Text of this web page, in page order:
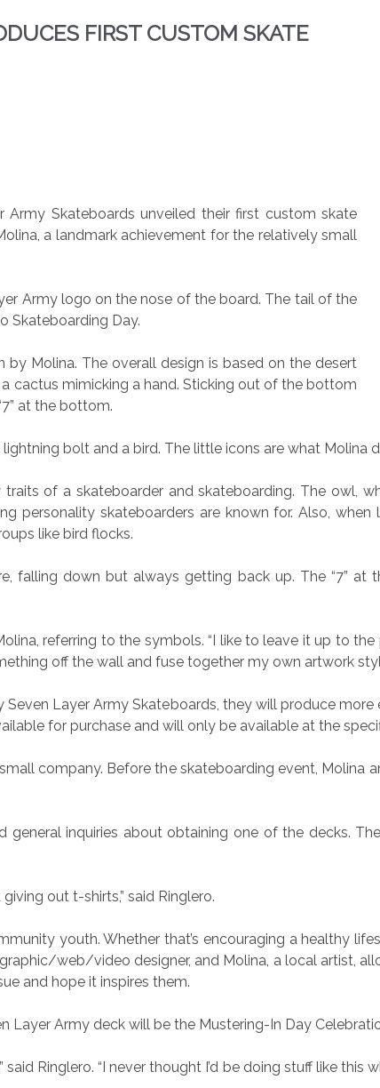
FIRST CUSTOM SKATE
Army Skateboards unveiled their first custom skate
a landmark achievement for the relatively small
Army logo on the nose of the board. The tail of the
Skateboarding Day.
by Molina. The overall design is based on the desert
cactus mimicking a hand. Sticking out of the bottom
at the bottom.
bolt and a bird. The little icons are what Molina
of a skateboarder and skateboarding. The owl,
personality skateboarders are known for. Also, when
like bird flocks.
falling down but always getting back up. The “7”
referring to the symbols. “I like to leave it up to
off the wall and fuse together my own artwork
Layer Army Skateboards, they will produce
for purchase and will only be available at the
company. Before the skateboarding event, Molina
general inquiries about obtaining one of the decks.
out t-shirts,” said Ringlero.
youth. Whether that’s encouraging a healthy
web/video designer, and Molina, a local artist,
and hope it inspires them.
Layer Army deck will be the Mustering-In Day
said Ringlero. “I never thought I’d be doing stuff like this